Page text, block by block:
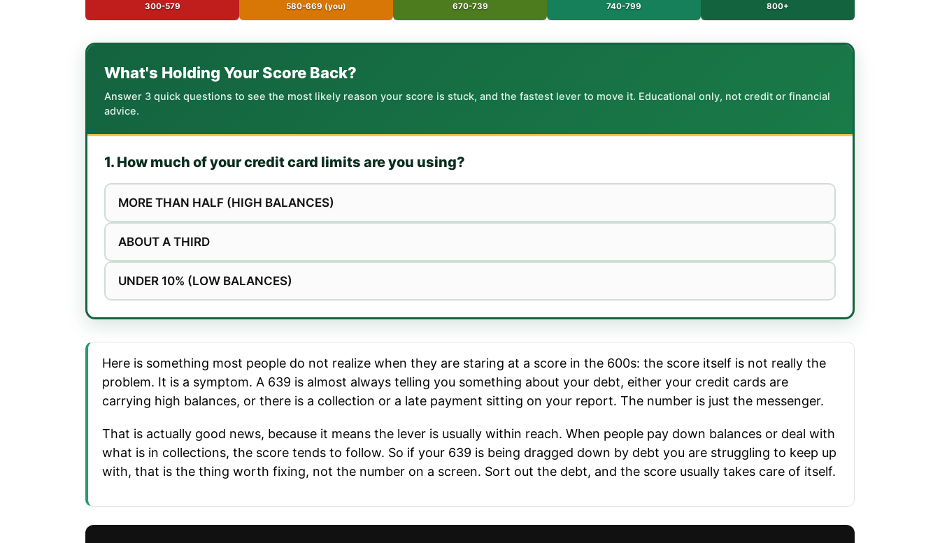
300-579 580-669 (you) 670-739 740-799 800+
What's Holding Your Score Back?
Answer 3 quick questions to see the most likely reason your score is stuck, and the fastest lever to move it. Educational only, not credit or financial
advice.
1. How much of your credit card limits are you using?
MORE THAN HALF (HIGH BALANCES)
ABOUT A THIRD
UNDER 10% (LOW BALANCES)
Here is something most people do not realize when they are staring at a score in the 600s: the score itself is not really the
problem. It is a symptom. A 639 is almost always telling you something about your debt, either your credit cards are
carrying high balances, or there is a collection or a late payment sitting on your report. The number is just the messenger.
That is actually good news, because it means the lever is usually within reach. When people pay down balances or deal with
what is in collections, the score tends to follow. So if your 639 is being dragged down by debt you are struggling to keep up
with, that is the thing worth fixing, not the number on a screen. Sort out the debt, and the score usually takes care of itself.